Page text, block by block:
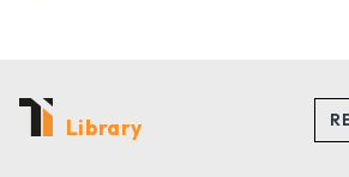
Library